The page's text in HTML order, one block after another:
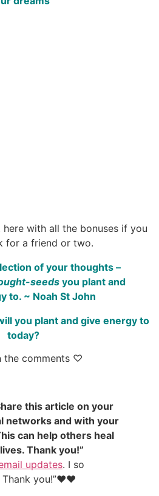
with all the bonuses if you
for a friend or two.
of your thoughts –
seedsyou plant and
to. ~ Noah St John
you plant and give energy to
today?
the comments ♡
this article on your
networks and with your
can help others heal
Thank you!”
updates. I so
you!”♥♥